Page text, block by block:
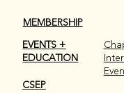
MEMBERSHIP
EVENTS +
EDUCATION
CSEP